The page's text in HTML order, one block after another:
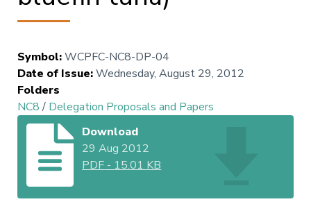
Symbol:WCPFC-NC8-DP-04
Date of Issue:Wednesday, August 29, 2012
Folders
NC8/ Delegation Proposals and Papers
Download
29 Aug 2012
PDF - 15.01 KB